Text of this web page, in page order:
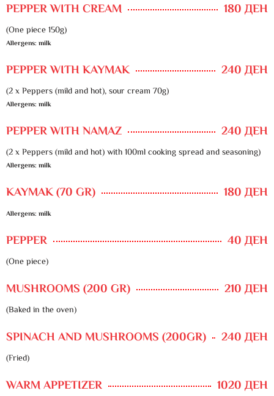
PEPPER WITH CREAM 180 ДЕН
(One piece 150g)
Allergens: milk
PEPPER WITH KAYMAK 240 ДЕН
(2 x Peppers (mild and hot), sour cream 70g)
Allergens: milk
PEPPER WITH NAMAZ 240 ДЕН
(2 x Peppers (mild and hot) with 100ml cooking spread and seasoning)
Allergens: milk
KAYMAK (70 GR) 180 ДЕН
Allergens: milk
PEPPER 40 ДЕН
(One piece)
MUSHROOMS (200 GR) 210 ДЕН
(Baked in the oven)
SPINACH AND MUSHROOMS (200GR) 240 ДЕН
(Fried)
WARM APPETIZER 1020 ДЕН